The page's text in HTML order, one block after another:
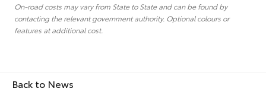
On-road costs may vary from State to State and can be found by
contacting the relevant government authority. Optional colours or
features at additional cost.
Back to News